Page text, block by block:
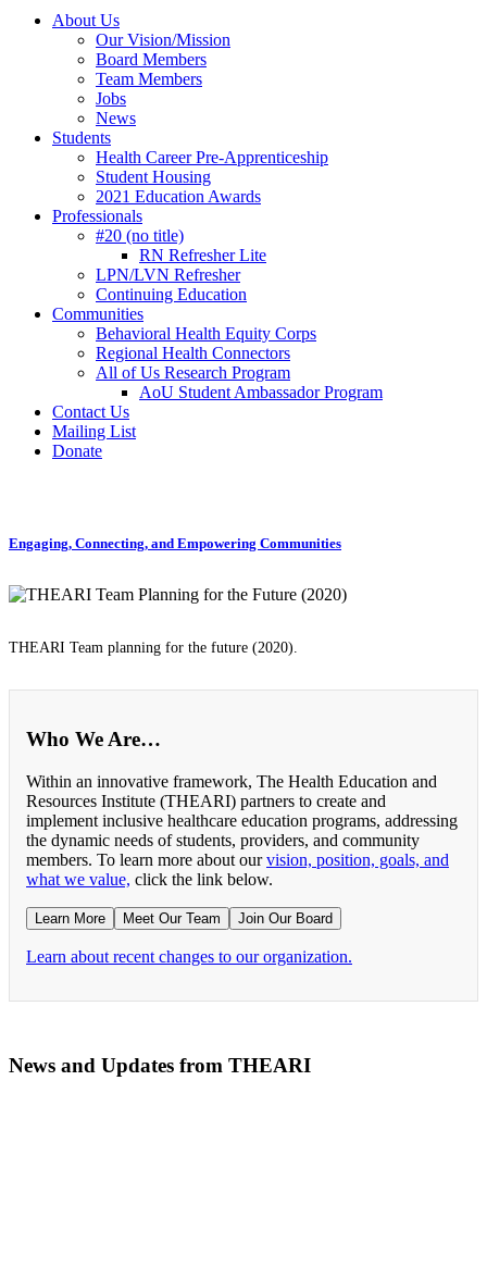
About Us
Our Vision/Mission
Board Members
Team Members
Jobs
News
Students
Health Career Pre-Apprenticeship
Student Housing
2021 Education Awards
Professionals
#20 (no title)
RN Refresher Lite
LPN/LVN Refresher
Continuing Education
Communities
Behavioral Health Equity Corps
Regional Health Connectors
All of Us Research Program
AoU Student Ambassador Program
Contact Us
Mailing List
Donate
Engaging, Connecting, and Empowering Communities
THEARI Team planning for the future (2020).
Who We Are…
Within an innovative framework, The Health Education and
Resources Institute (THEARI) partners to create and
implement inclusive healthcare education programs, addressing
the dynamic needs of students, providers, and community
members. To learn more about ourvision, position, goals, and
what we value, click the link below.
Learn More Meet Our Team Join Our Board
Learn about recent changes to our organization.
News and Updates from THEARI